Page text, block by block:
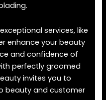
services, like
enhance your beauty
and confidence of
perfectly groomed
invites you to
beauty and customer